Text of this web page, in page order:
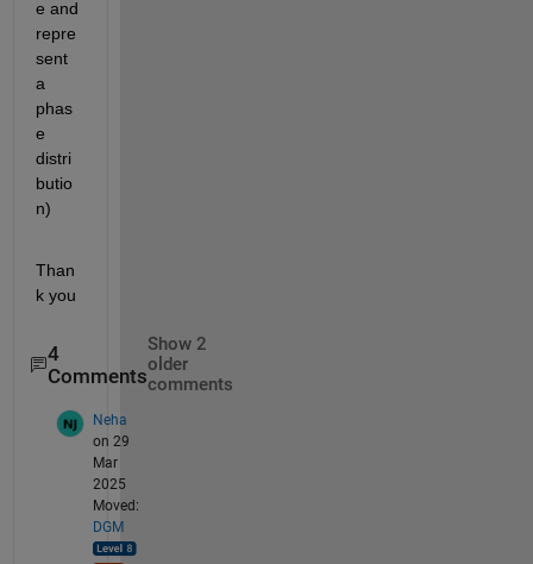
e and
repre
sent
a
phas
e
distri
butio
n)
Than
k you
4
Comments
Show 2
older
comments
Neha
on 29
Mar
2025
Moved:
DGM